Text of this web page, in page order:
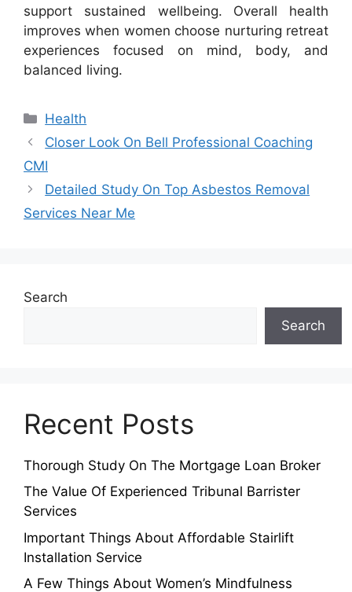
support sustained wellbeing. Overall health
improves when women choose nurturing retreat
experiences focused on mind, body, and
balanced living.
Categories
Health
Closer Look On Bell Professional Coaching
CMI
Detailed Study On Top Asbestos Removal
Services Near Me
Search
Search
Recent Posts
Thorough Study On The Mortgage Loan Broker
The Value Of Experienced Tribunal Barrister
Services
Important Things About Affordable Stairlift
Installation Service
A Few Things About Women’s Mindfulness